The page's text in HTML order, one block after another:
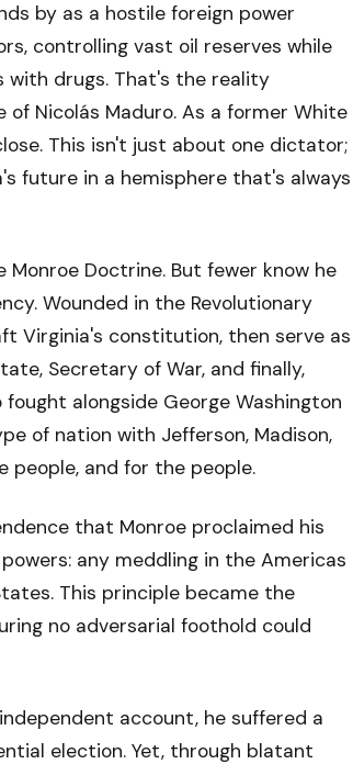
by as a hostile foreign power
controlling vast oil reserves while
drugs. That's the reality
Nicolás Maduro. As a former White
This isn't just about one dictator;
future in a hemisphere that's always
Doctrine. But fewer know he
Wounded in the Revolutionary
Virginia's constitution, then serve as
Secretary of War, and finally,
alongside George Washington
of nation with Jefferson, Madison,
people, and for the people.
that Monroe proclaimed his
any meddling in the Americas
This principle became the
no adversarial foothold could
account, he suffered a
election. Yet, through blatant